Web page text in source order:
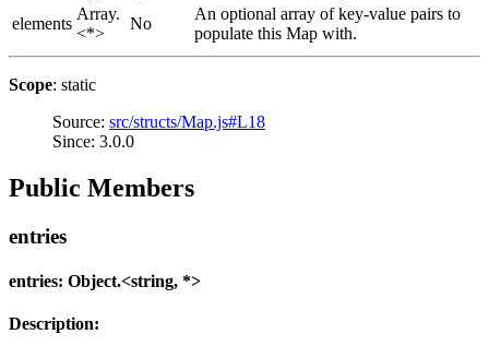
elements
Array.
<*>
No
An optional array of key-value pairs to
populate this Map with.
Scope: static
Source: src/structs/Map.js#L18
Since: 3.0.0
Public Members
entries
entries: Object.<string, *>
Description: